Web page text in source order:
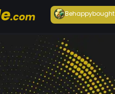
Behappybought